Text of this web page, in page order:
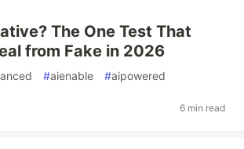
The One Test That
from Fake in 2026
#aienable #aipowered
6 min read